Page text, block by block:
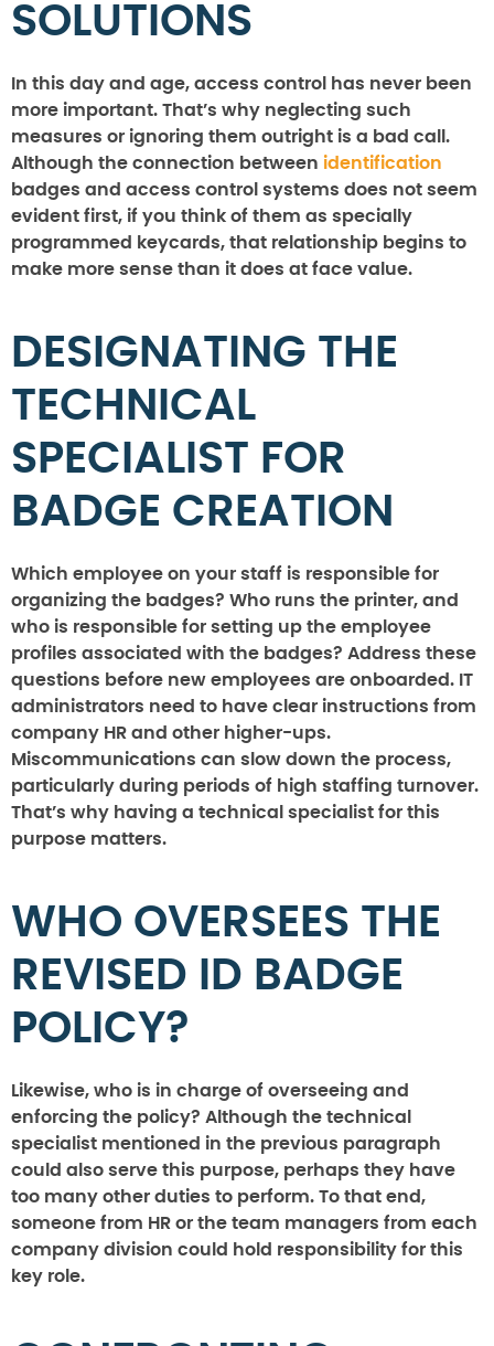
SOLUTIONS
In this day and age, access control has never been
more important. That’s why neglecting such
measures or ignoring them outright is a bad call.
Although the connection between identification
badges and access control systems does not seem
evident first, if you think of them as specially
programmed keycards, that relationship begins to
make more sense than it does at face value.
DESIGNATING THE
TECHNICAL
SPECIALIST FOR
BADGE CREATION
Which employee on your staff is responsible for
organizing the badges? Who runs the printer, and
who is responsible for setting up the employee
profiles associated with the badges? Address these
questions before new employees are onboarded. IT
administrators need to have clear instructions from
company HR and other higher-ups.
Miscommunications can slow down the process,
particularly during periods of high staffing turnover.
That’s why having a technical specialist for this
purpose matters.
WHO OVERSEES THE
REVISED ID BADGE
POLICY?
Likewise, who is in charge of overseeing and
enforcing the policy? Although the technical
specialist mentioned in the previous paragraph
could also serve this purpose, perhaps they have
too many other duties to perform. To that end,
someone from HR or the team managers from each
company division could hold responsibility for this
key role.